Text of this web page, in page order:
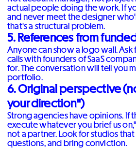
actual people doing the work. If
and never meet the designer
that's a structural problem.
5. References from
Anyone can show a logo wall.
calls with founders of SaaS
for. The conversation will tell you
portfolio.
6. Original perspective
your direction")
Strong agencies have opinions. If
execute whatever you brief us
not a partner. Look for studios that
questions, and bring conviction.